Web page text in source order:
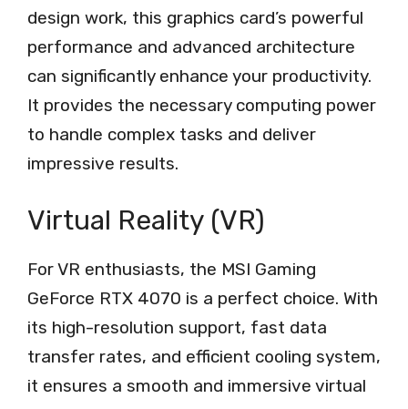
design work, this graphics card’s powerful
performance and advanced architecture
can significantly enhance your productivity.
It provides the necessary computing power
to handle complex tasks and deliver
impressive results.
Virtual Reality (VR)
For VR enthusiasts, the MSI Gaming
GeForce RTX 4070 is a perfect choice. With
its high-resolution support, fast data
transfer rates, and efficient cooling system,
it ensures a smooth and immersive virtual